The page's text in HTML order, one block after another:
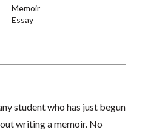
Memoir
Essay
student who has just begun
writing a memoir. No